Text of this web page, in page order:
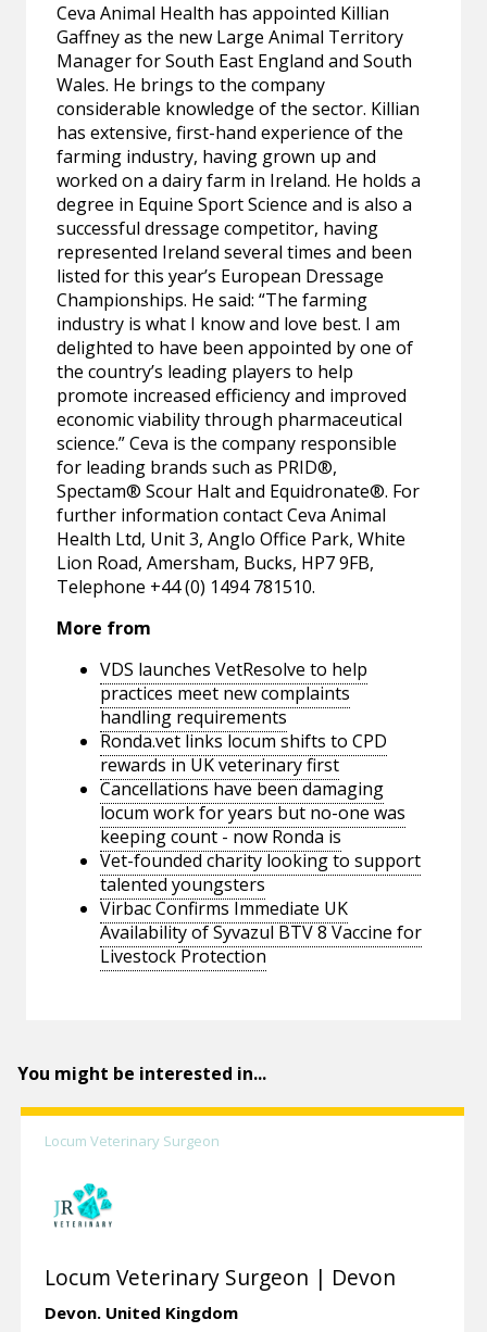
Ceva Animal Health has appointed Killian
Gaffney as the new Large Animal Territory
Manager for South East England and South
Wales. He brings to the company
considerable knowledge of the sector. Killian
has extensive, first-hand experience of the
farming industry, having grown up and
worked on a dairy farm in Ireland. He holds a
degree in Equine Sport Science and is also a
successful dressage competitor, having
represented Ireland several times and been
listed for this year’s European Dressage
Championships. He said: “The farming
industry is what I know and love best. I am
delighted to have been appointed by one of
the country’s leading players to help
promote increased efficiency and improved
economic viability through pharmaceutical
science.” Ceva is the company responsible
for leading brands such as PRID®,
Spectam® Scour Halt and Equidronate®. For
further information contact Ceva Animal
Health Ltd, Unit 3, Anglo Office Park, White
Lion Road, Amersham, Bucks, HP7 9FB,
Telephone +44 (0) 1494 781510.
More from
VDS launches VetResolve to help
practices meet new complaints
handling requirements
Ronda.vet links locum shifts to CPD
rewards in UK veterinary first
Cancellations have been damaging
locum work for years but no-one was
keeping count - now Ronda is
Vet-founded charity looking to support
talented youngsters
Virbac Confirms Immediate UK
Availability of Syvazul BTV 8 Vaccine for
Livestock Protection
You might be interested in...
Locum Veterinary Surgeon
Locum Veterinary Surgeon | Devon
Devon. United Kingdom